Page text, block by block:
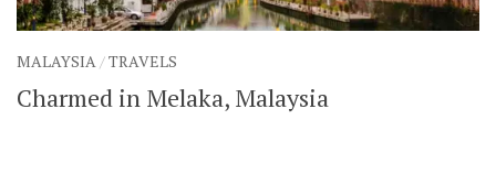
MALAYSIA/TRAVELS
Charmed in Melaka, Malaysia